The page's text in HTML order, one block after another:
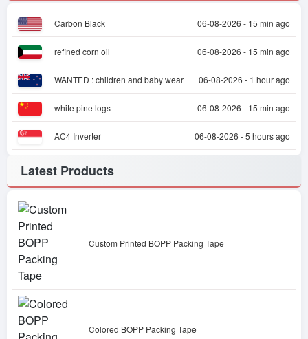
refined corn oil 06-08-2026 - 15 min ago
WANTED : children and baby wear 06-08-2026 - 1 hour ago
white pine logs 06-08-2026 - 15 min ago
AC4 Inverter 06-08-2026 - 5 hours ago